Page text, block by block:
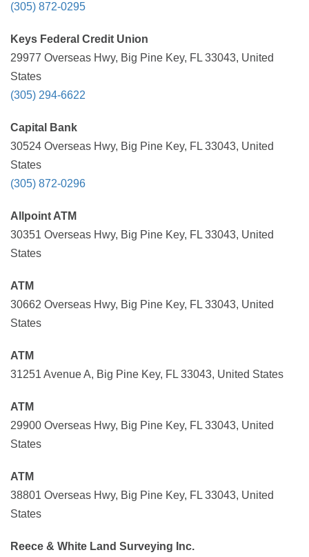
(305) 872-0295
Keys Federal Credit Union
29977 Overseas Hwy, Big Pine Key, FL 33043, United
States
(305) 294-6622
Capital Bank
30524 Overseas Hwy, Big Pine Key, FL 33043, United
States
(305) 872-0296
Allpoint ATM
30351 Overseas Hwy, Big Pine Key, FL 33043, United
States
ATM
30662 Overseas Hwy, Big Pine Key, FL 33043, United
States
ATM
31251 Avenue A, Big Pine Key, FL 33043, United States
ATM
29900 Overseas Hwy, Big Pine Key, FL 33043, United
States
ATM
38801 Overseas Hwy, Big Pine Key, FL 33043, United
States
Reece & White Land Surveying Inc.